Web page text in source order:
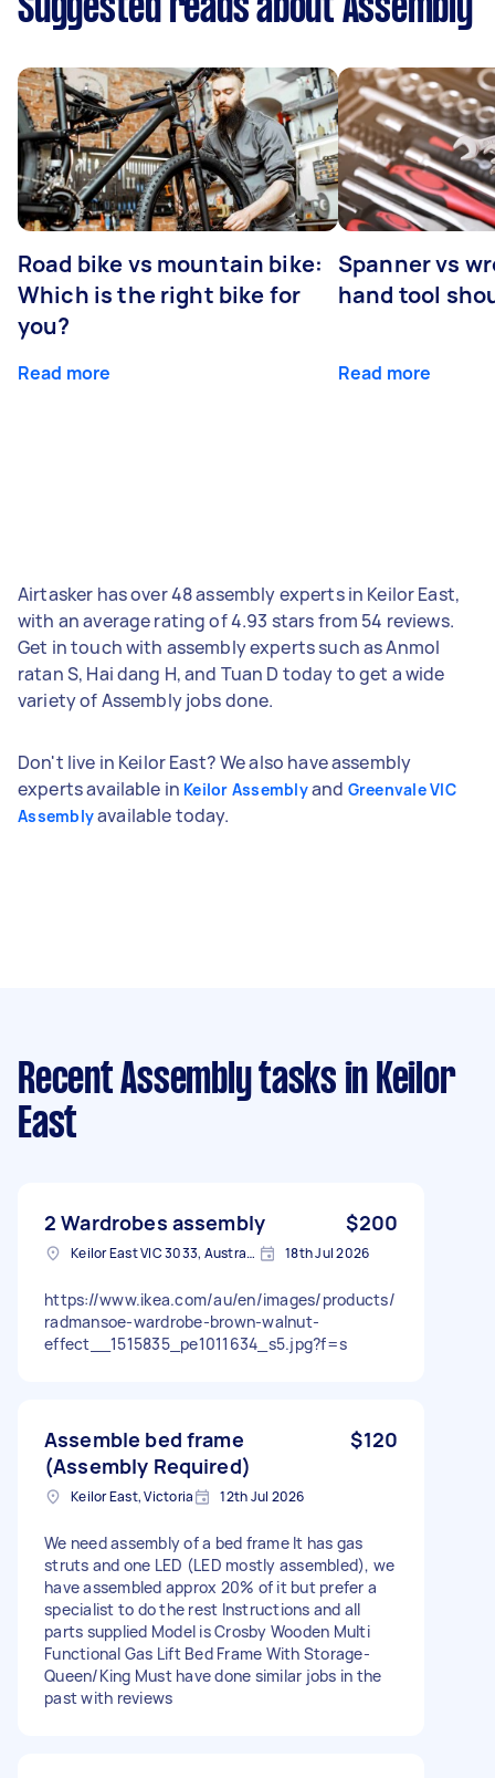
Suggested reads about Assembly
Road bike vs mountain bike:
Which is the right bike for
you?
Read more
Spanner vs
hand tool
Read more
Airtasker has over 48 assembly experts in Keilor East,
with an average rating of 4.93 stars from 54 reviews.
Get in touch with assembly experts such as Anmol
ratan S, Hai dang H, and Tuan D today to get a wide
variety of Assembly jobs done.
Don't live in Keilor East? We also have assembly
experts available in Keilor Assemblyand Greenvale VIC
Assemblyavailable today.
Recent Assembly tasks in Keilor
East
2 Wardrobes assembly $200
Keilor East VIC 3033, Australia 18th Jul 2026
https://www.ikea.com/au/en/images/products/
radmansoe-wardrobe-brown-walnut-
effect__1515835_pe1011634_s5.jpg?f=s
Assemble bed frame
(Assembly Required)
$120
Keilor East, Victoria 12th Jul 2026
We need assembly of a bed frame It has gas
struts and one LED (LED mostly assembled), we
have assembled approx 20% of it but prefer a
specialist to do the rest Instructions and all
parts supplied Model is Crosby Wooden Multi
Functional Gas Lift Bed Frame With Storage-
Queen/King Must have done similar jobs in the
past with reviews